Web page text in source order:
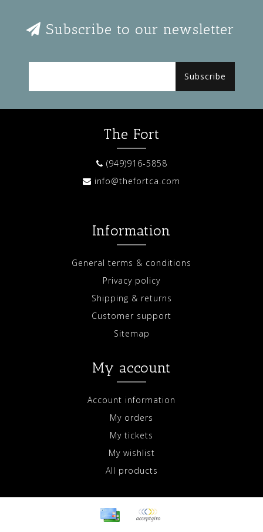
Subscribe to our newsletter
Subscribe
The Fort
(949)916-5858
info@thefortca.com
Information
General terms & conditions
Privacy policy
Shipping & returns
Customer support
Sitemap
My account
Account information
My orders
My tickets
My wishlist
All products